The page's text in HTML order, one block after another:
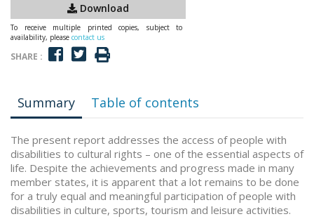
Download
To receive multiple printed copies, subject to
availability, please contact us
SHARE :
Summary Table of contents
The present report addresses the access of people with
disabilities to cultural rights – one of the essential aspects of
life. Despite the achievements and progress made in many
member states, it is apparent that a lot remains to be done
for a truly equal and meaningful participation of people with
disabilities in culture, sports, tourism and leisure activities.